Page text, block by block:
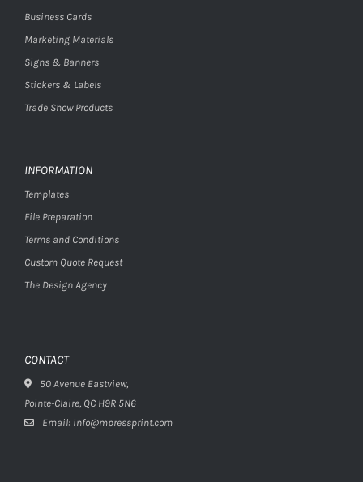
Business Cards
Marketing Materials
Signs & Banners
Stickers & Labels
Trade Show Products
INFORMATION
Templates
File Preparation
Terms and Conditions
Custom Quote Request
The Design Agency
CONTACT
50 Avenue Eastview,
Pointe-Claire, QC H9R 5N6
Email: info@mpressprint.com